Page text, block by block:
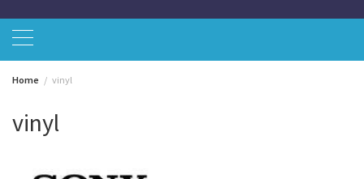
Home vinyl
vinyl